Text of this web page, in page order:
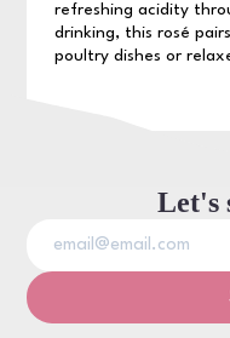
refreshing acidity
drinking, this rosé
poultry dishes or
Let's